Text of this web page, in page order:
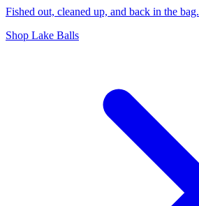
Fished out, cleaned up, and back in the bag.
Shop Lake Balls